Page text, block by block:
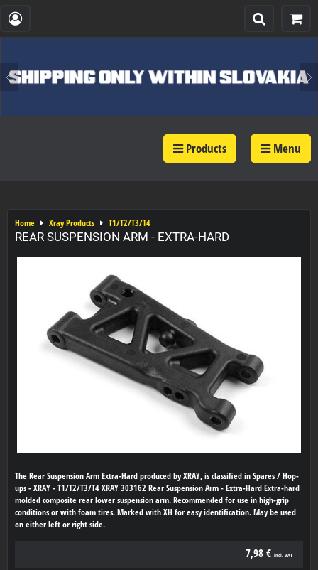
Products Menu
Home Xray Products T1/T2/T3/T4
REAR SUSPENSION ARM - EXTRA-HARD
The Rear Suspension Arm Extra-Hard produced by XRAY, is classified in Spares / Hop-
ups - XRAY - T1/T2/T3/T4 XRAY 303162 Rear Suspension Arm - Extra-Hard Extra-hard
molded composite rear lower suspension arm. Recommended for use in high-grip
conditions or with foam tires. Marked with XH for easy identification. May be used
on either left or right side.
7,98 € incl. VAT